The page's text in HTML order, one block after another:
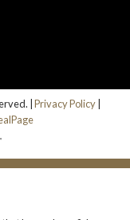
| Privacy Policy